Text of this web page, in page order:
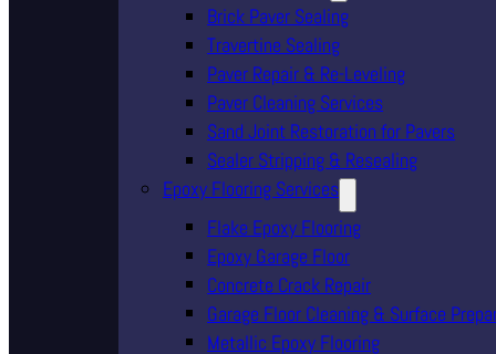
Brick Paver Sealing
Travertine Sealing
Paver Repair & Re-Leveling
Paver Cleaning Services
Sand Joint Restoration for Pavers
Sealer Stripping & Resealing
Epoxy Flooring Services
Flake Epoxy Flooring
Epoxy Garage Floor
Concrete Crack Repair
Garage Floor Cleaning & Surface
Metallic Epoxy Flooring